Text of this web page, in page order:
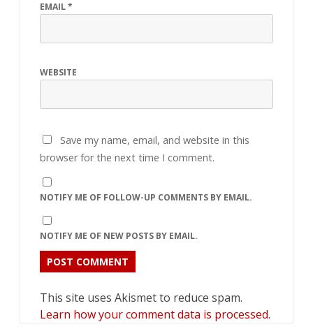
EMAIL*
WEBSITE
Save my name, email, and website in this
browser for the next time I comment.
NOTIFY ME OF FOLLOW-UP COMMENTS BY EMAIL.
NOTIFY ME OF NEW POSTS BY EMAIL.
This site uses Akismet to reduce spam.
Learn how your comment data is processed.